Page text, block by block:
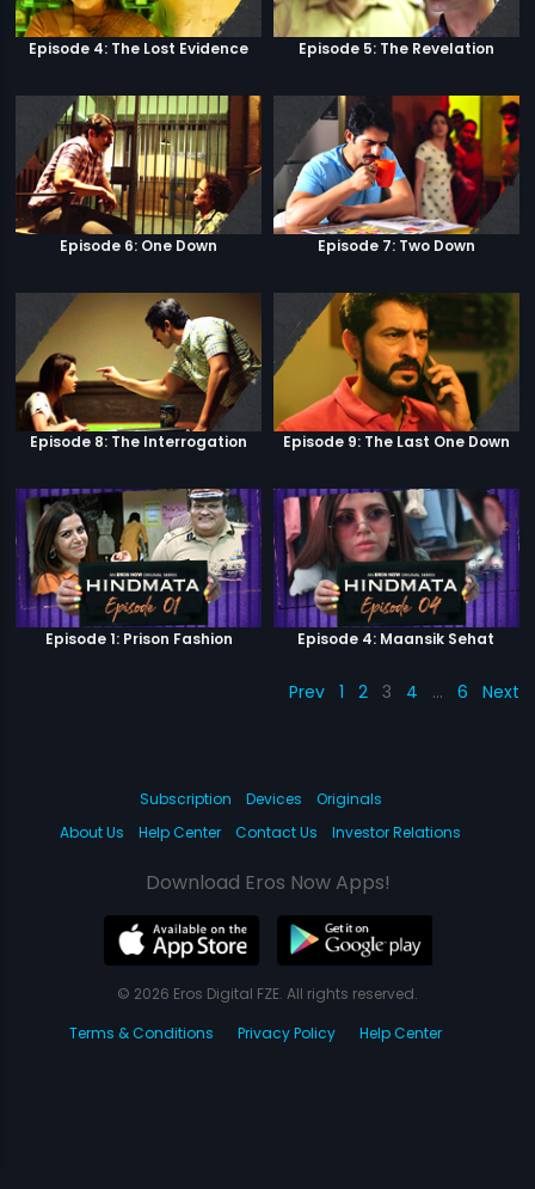
Episode 4: The Lost Evidence Episode 5: The Revelation
Episode 6: One Down Episode 7: Two Down
Episode 8: The Interrogation Episode 9: The Last One Down
Episode 1: Prison Fashion Episode 4: Maansik Sehat
Prev 1 2 3 4 … 6 Next
Subscription Devices
Originals
About Us
Help Center Contact Us Investor Relations
Download Eros Now Apps!
© 2026 Eros Digital FZE. All rights reserved.
Terms & Conditions
Privacy Policy Help Center